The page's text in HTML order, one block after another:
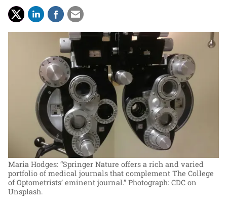
Maria Hodges: “Springer Nature offers a rich and varied
portfolio of medical journals that complement The College
of Optometrists’ eminent journal.” Photograph: CDC on
Unsplash.